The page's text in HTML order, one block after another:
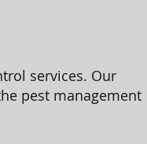
services. Our
pest management